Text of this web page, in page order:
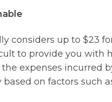
considers up to $23
to provide you with
expenses incurred
based on factors such